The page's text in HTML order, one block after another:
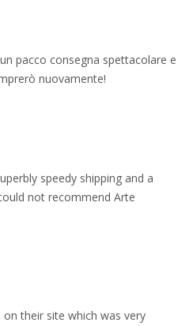
pacco consegna spettacolare e
nuovamente!
speedy shipping and a
not recommend Arte
their site which was very